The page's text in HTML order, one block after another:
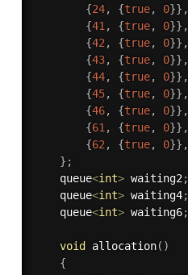
{24, {true, 0}} ,
{41, {true, 0}} ,
{42, {true, 0}} ,
{43, {true, 0}} ,
{44, {true, 0}} ,
{45, {true, 0}} ,
{46, {true, 0}} ,
{61, {true, 0}} ,
{62, {true, 0}} ,
} ;
    queue
<int> waiting2;
    queue
<int> waiting4;
    queue
<int> waiting6;
void allocation( )
{